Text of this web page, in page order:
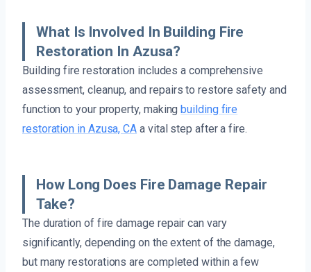
What Is Involved In Building Fire
Restoration In Azusa?
Building fire restoration includes a comprehensive
assessment, cleanup, and repairs to restore safety and
function to your property, making building fire
restoration in Azusa, CA a vital step after a fire.
How Long Does Fire Damage Repair
Take?
The duration of fire damage repair can vary
significantly, depending on the extent of the damage,
but many restorations are completed within a few